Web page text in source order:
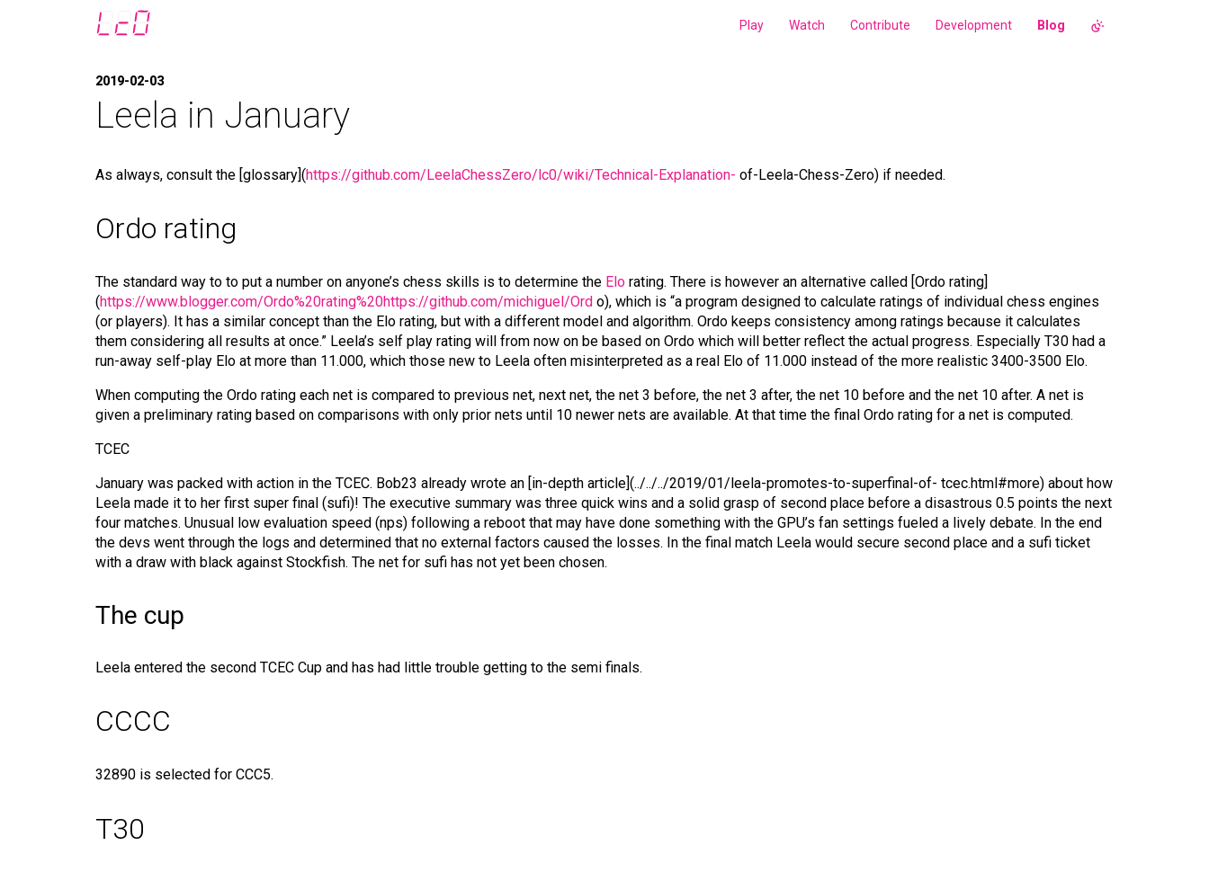
Play Watch Contribute Development Blog
2019-02-03
Leela in January
As always, consult the [glossary](https://github.com/LeelaChessZero/lc0/wiki/Technical-Explanation- of-Leela-Chess-Zero) if needed.
Ordo rating
The standard way to to put a number on anyone’s chess skills is to determine the Elo rating. There is however an alternative called [Ordo rating]
(https://www.blogger.com/Ordo%20rating%20https://github.com/michiguel/Ord o), which is “a program designed to calculate ratings of individual chess engines
(or players). It has a similar concept than the Elo rating, but with a different model and algorithm. Ordo keeps consistency among ratings because it calculates
them considering all results at once.” Leela’s self play rating will from now on be based on Ordo which will better reflect the actual progress. Especially T30 had a
run-away self-play Elo at more than 11.000, which those new to Leela often misinterpreted as a real Elo of 11.000 instead of the more realistic 3400-3500 Elo.
When computing the Ordo rating each net is compared to previous net, next net, the net 3 before, the net 3 after, the net 10 before and the net 10 after. A net is
given a preliminary rating based on comparisons with only prior nets until 10 newer nets are available. At that time the final Ordo rating for a net is computed.
TCEC
January was packed with action in the TCEC. Bob23 already wrote an [in-depth article](../../../2019/01/leela-promotes-to-superfinal-of- tcec.html#more) about how
Leela made it to her first super final (sufi)! The executive summary was three quick wins and a solid grasp of second place before a disastrous 0.5 points the next
four matches. Unusual low evaluation speed (nps) following a reboot that may have done something with the GPU’s fan settings fueled a lively debate. In the end
the devs went through the logs and determined that no external factors caused the losses. In the final match Leela would secure second place and a sufi ticket
with a draw with black against Stockfish. The net for sufi has not yet been chosen.
The cup
Leela entered the second TCEC Cup and has had little trouble getting to the semi finals.
CCCC
32890 is selected for CCC5.
T30